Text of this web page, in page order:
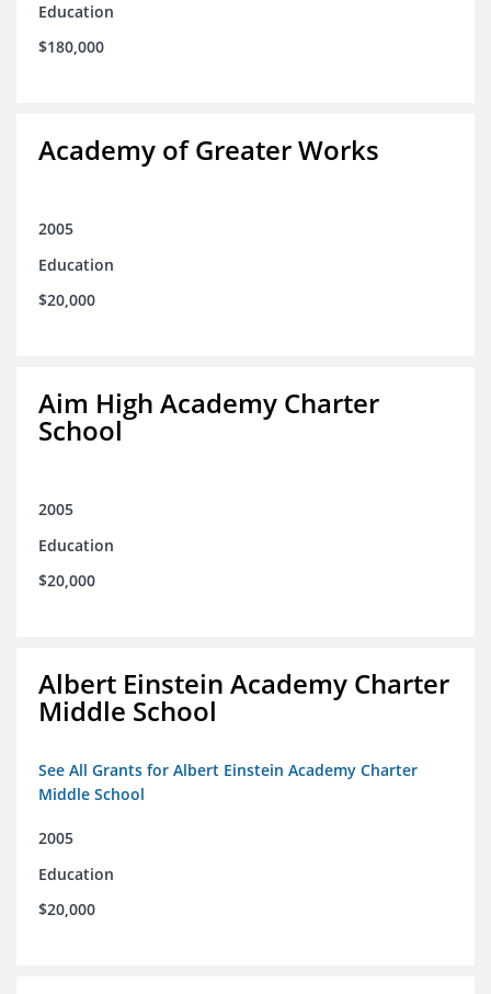
Education
$180,000
Academy of Greater Works
2005
Education
$20,000
Aim High Academy Charter
School
2005
Education
$20,000
Albert Einstein Academy Charter
Middle School
See All Grants for Albert Einstein Academy Charter
Middle School
2005
Education
$20,000